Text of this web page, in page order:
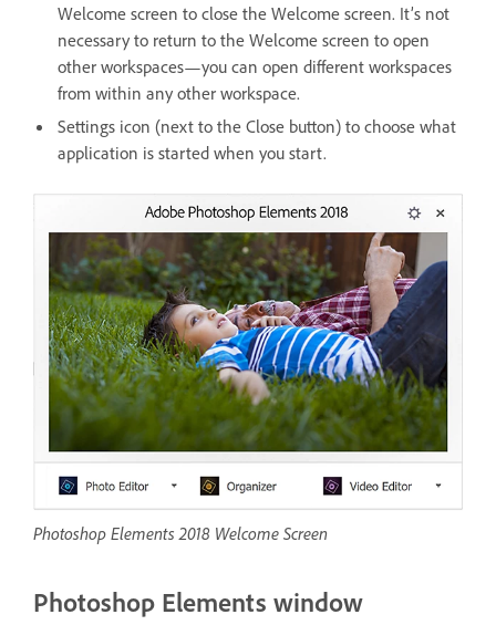
Welcome screen to close the Welcome screen. It’s not
necessary to return to the Welcome screen to open
other workspaces—you can open different workspaces
from within any other workspace.
Settings icon (next to the Close button) to choose what
application is started when you start.
Photoshop Elements 2018 Welcome Screen
Photoshop Elements window